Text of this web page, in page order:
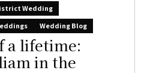
Wedding
Wedding Blog
a lifetime:
in the